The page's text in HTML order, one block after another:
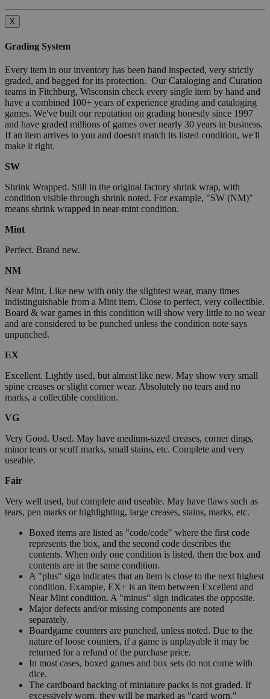
X
Grading System
Every item in our inventory has been hand inspected, very strictly
graded, and bagged for its protection. Our Cataloging and Curation
teams in Fitchburg, Wisconsin check every single item by hand and
have a combined 100+ years of experience grading and cataloging
games. We've built our reputation on grading honestly since 1997
and have graded millions of games over nearly 30 years in business.
If an item arrives to you and doesn't match its listed condition, we'll
make it right.
SW
Shrink Wrapped. Still in the original factory shrink wrap, with
condition visible through shrink noted. For example, "SW (NM)"
means shrink wrapped in near-mint condition.
Mint
Perfect. Brand new.
NM
Near Mint. Like new with only the slightest wear, many times
indistinguishable from a Mint item. Close to perfect, very collectible.
Board & war games in this condition will show very little to no wear
and are considered to be punched unless the condition note says
unpunched.
EX
Excellent. Lightly used, but almost like new. May show very small
spine creases or slight corner wear. Absolutely no tears and no
marks, a collectible condition.
VG
Very Good. Used. May have medium-sized creases, corner dings,
minor tears or scuff marks, small stains, etc. Complete and very
useable.
Fair
Very well used, but complete and useable. May have flaws such as
tears, pen marks or highlighting, large creases, stains, marks, etc.
Boxed items are listed as "code/code" where the first code
represents the box, and the second code describes the
contents. When only one condition is listed, then the box and
contents are in the same condition.
A "plus" sign indicates that an item is close to the next highest
condition. Example, EX+ is an item between Excellent and
Near Mint condition. A "minus" sign indicates the opposite.
Major defects and/or missing components are noted
separately.
Boardgame counters are punched, unless noted. Due to the
nature of loose counters, if a game is unplayable it may be
returned for a refund of the purchase price.
In most cases, boxed games and box sets do not come with
dice.
The cardboard backing of miniature packs is not graded. If
excessively worn, they will be marked as "card worn."